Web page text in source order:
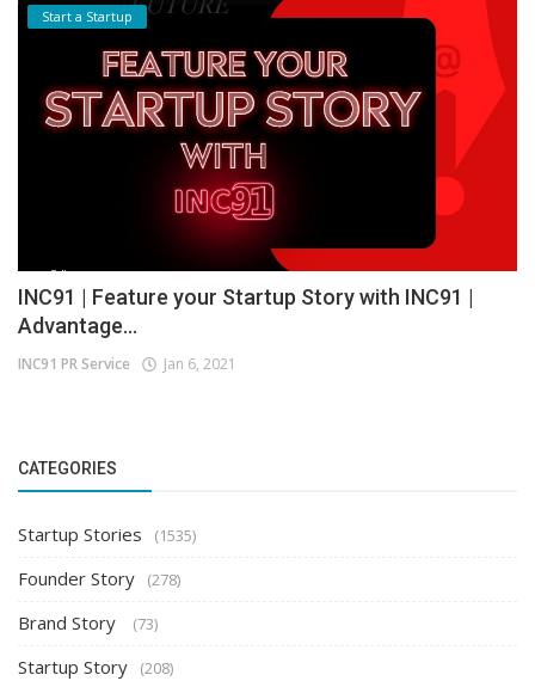
Start a Startup
INC91 | Feature your Startup Story with INC91 |
Advantage...
INC91 PR Service Jan 6, 2021
CATEGORIES
Startup Stories (1535)
Founder Story (278)
Brand Story (73)
Startup Story (208)